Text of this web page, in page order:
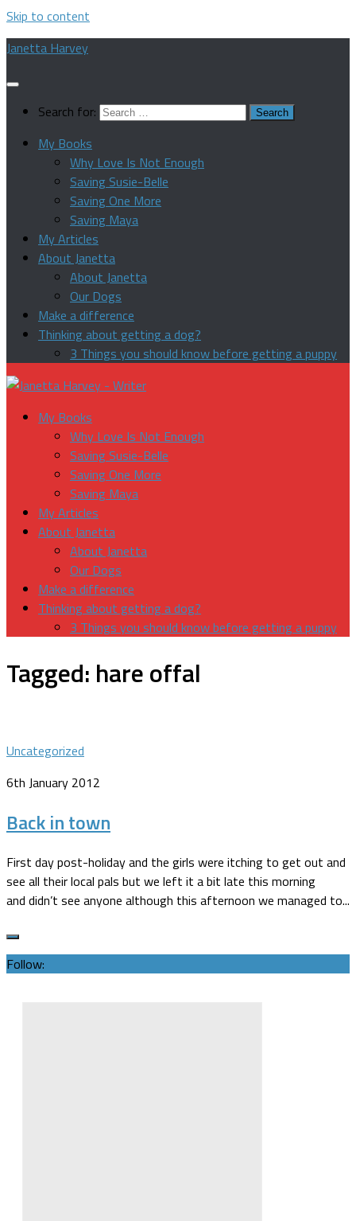
Skip to content
Janetta Harvey
Search for:
My Books
Why Love Is Not Enough
Saving Susie-Belle
Saving One More
Saving Maya
My Articles
About Janetta
About Janetta
Our Dogs
Make a difference
Thinking about getting a dog?
3 Things you should know before getting a puppy
My Books
Why Love Is Not Enough
Saving Susie-Belle
Saving One More
Saving Maya
My Articles
About Janetta
About Janetta
Our Dogs
Make a difference
Thinking about getting a dog?
3 Things you should know before getting a puppy
Tagged: hare offal
Uncategorized
6th January 2012
Back in town
First day post-holiday and the girls were itching to get out and
see all their local pals but we left it a bit late this morning
and didn’t see anyone although this afternoon we managed to...
Follow: